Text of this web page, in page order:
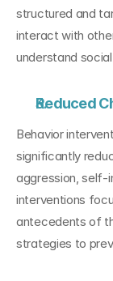
structured and
interact with
understand
Reduced
Behavior
significantly
aggression, self-
interventions
antecedents of
strategies to